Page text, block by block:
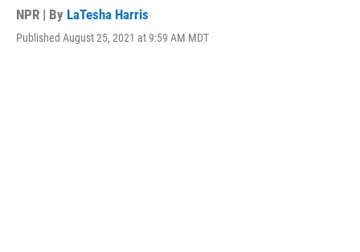
NPR | By LaTesha Harris
Published August 25, 2021 at 9:59 AM MDT